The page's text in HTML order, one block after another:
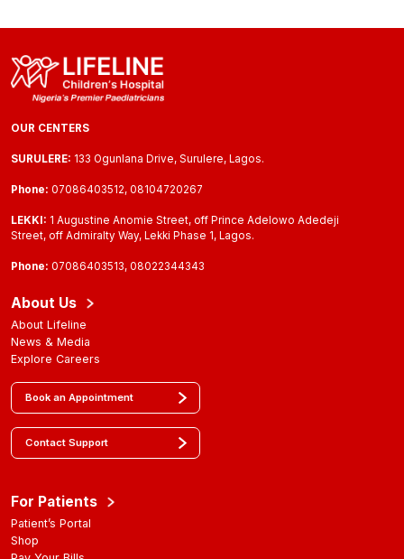
OUR CENTERS
SURULERE: 133 Ogunlana Drive, Surulere, Lagos.
Phone: 07086403512, 08104720267
LEKKI: 1 Augustine Anomie Street, off Prince Adelowo Adedeji
Street, off Admiralty Way, Lekki Phase 1, Lagos.
Phone: 07086403513, 08022344343
About Us
About Lifeline
News & Media
Explore Careers
Book an Appointment
Contact Support
For Patients
Patient’s Portal
Shop